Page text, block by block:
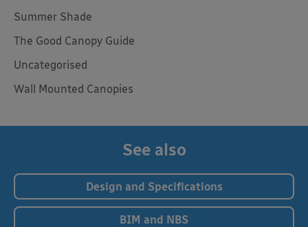
Summer Shade
The Good Canopy Guide
Uncategorised
Wall Mounted Canopies
See also
Design and Specifications
BIM and NBS